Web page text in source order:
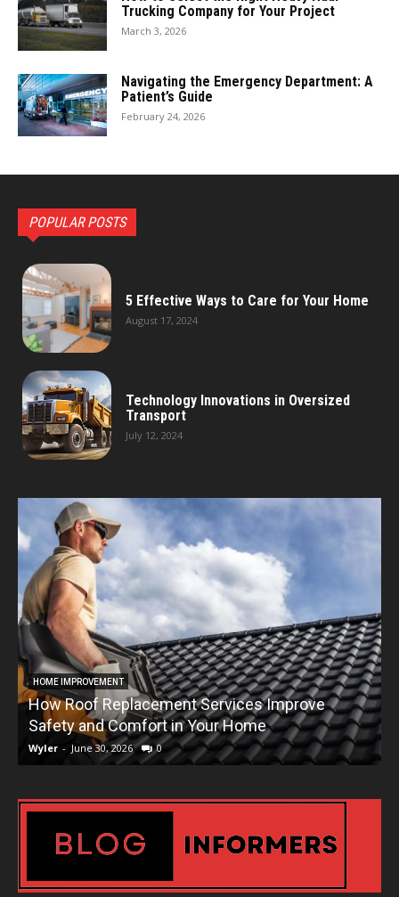
Trucking Company for Your Project
March 3, 2026
Navigating the Emergency Department: A
Patient’s Guide
February 24, 2026
POPULAR POSTS
5 Effective Ways to Care for Your Home
August 17, 2024
Technology Innovations in Oversized
Transport
July 12, 2024
HOME IMPROVEMENT
How Roof Replacement Services Improve
Safety and Comfort in Your Home
Wyler - June 30, 2026 0